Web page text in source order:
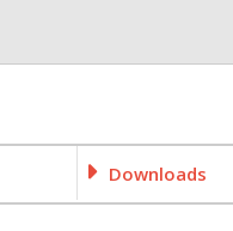
Downloads